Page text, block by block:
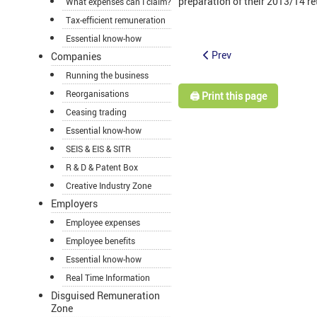
Tax-efficient remuneration
Essential know-how
Companies
Running the business
Reorganisations
Ceasing trading
Essential know-how
SEIS & EIS & SITR
R & D & Patent Box
Creative Industry Zone
Employers
Employee expenses
Employee benefits
Essential know-how
Real Time Information
Disguised Remuneration
Zone
Prev
🖨️ Print this page